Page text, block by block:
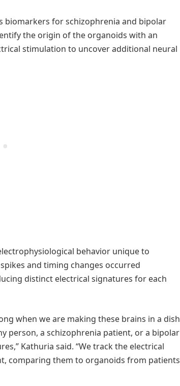
biomarkers for schizophrenia and bipolar
the origin of the organoids with an
stimulation to uncover additional neural
behavior unique to
and timing changes occurred
distinct electrical signatures for each
when we are making these brains in a dish
person, a schizophrenia patient, or a bipolar
Kathuria said. “We track the electrical
comparing them to organoids from patients